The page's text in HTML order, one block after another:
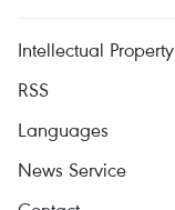
Intellectual Property
RSS
Languages
News Service